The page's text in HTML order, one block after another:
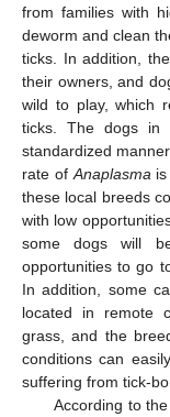
from families with
deworm and clean
ticks. In addition,
their owners, and
wild to play, which
ticks. The dogs in
standardized
rate of Anaplasma
these local breeds
with low
some dogs will
opportunities to go
In addition, some
located in remote
grass, and the
conditions can
suffering from tick-
According to